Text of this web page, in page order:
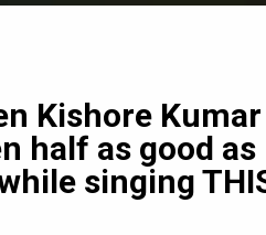
Kishore
half as good as
singing